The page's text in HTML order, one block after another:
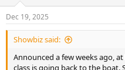
n
s
:
Dec 19, 2025
Showbiz said:
Announced a few weeks ago,
class is going back to the boat.